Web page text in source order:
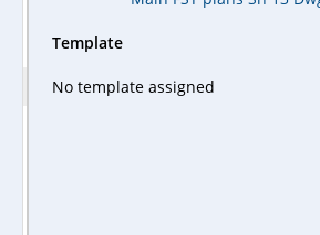
Template
No template assigned